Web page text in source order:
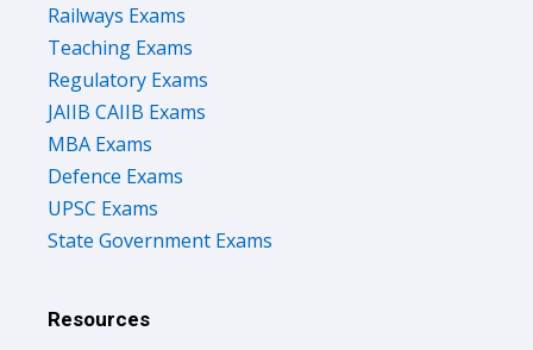
Railways Exams
Teaching Exams
Regulatory Exams
JAIIB CAIIB Exams
MBA Exams
Defence Exams
UPSC Exams
State Government Exams
Resources